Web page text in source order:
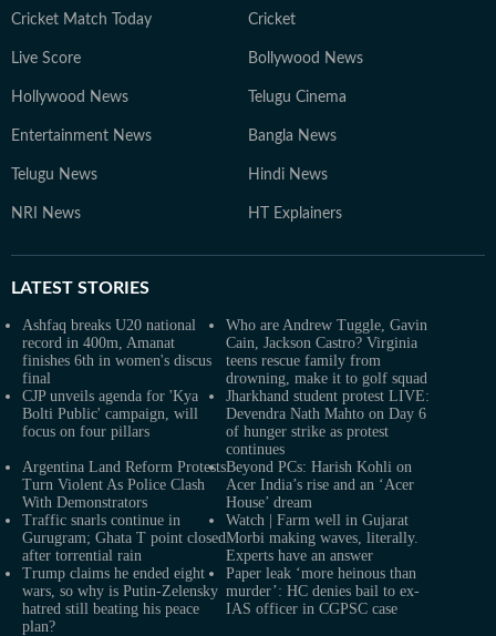
Cricket Match Today Cricket
Live Score Bollywood News
Hollywood News Telugu Cinema
Entertainment News Bangla News
Telugu News Hindi News
NRI News HT Explainers
LATEST STORIES
Ashfaq breaks U20 national
record in 400m, Amanat
finishes 6th in women's discus
final
Who are Andrew Tuggle, Gavin
Cain, Jackson Castro? Virginia
teens rescue family from
drowning, make it to golf squad
CJP unveils agenda for 'Kya
Bolti Public' campaign, will
focus on four pillars
Jharkhand student protest LIVE:
Devendra Nath Mahto on Day 6
of hunger strike as protest
continues
Argentina Land Reform Protests
Turn Violent As Police Clash
With Demonstrators
Beyond PCs: Harish Kohli on
Acer India’s rise and an ‘Acer
House’ dream
Traffic snarls continue in
Gurugram; Ghata T point closed
after torrential rain
Watch | Farm well in Gujarat
Morbi making waves, literally.
Experts have an answer
Trump claims he ended eight
wars, so why is Putin-Zelensky
hatred still beating his peace
plan?
Paper leak ‘more heinous than
murder’: HC denies bail to ex-
IAS officer in CGPSC case